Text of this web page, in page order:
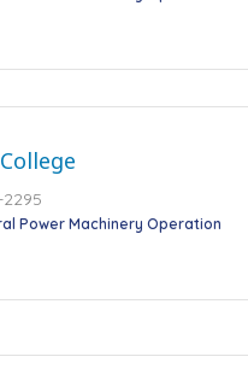
2295
Power Machinery Operation